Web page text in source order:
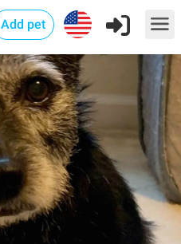
Add pet